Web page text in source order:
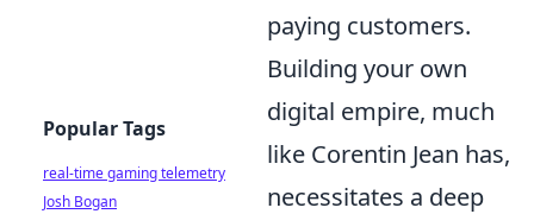
paying customers.
Building your own
digital empire, much
like Corentin Jean has,
necessitates a deep
Popular Tags
real-time gaming telemetry
Josh Bogan